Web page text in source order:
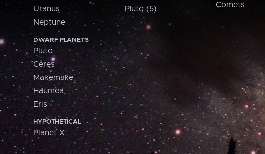
Uranus
Neptune
DWARF PLANETS
Pluto
Ceres
Makemake
Haumea
Eris
HYPOTHETICAL
Planet X
Pluto (5)
Comets